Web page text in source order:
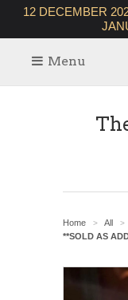
12 DECEMBER
Menu
Home > All >
**SOLD AS